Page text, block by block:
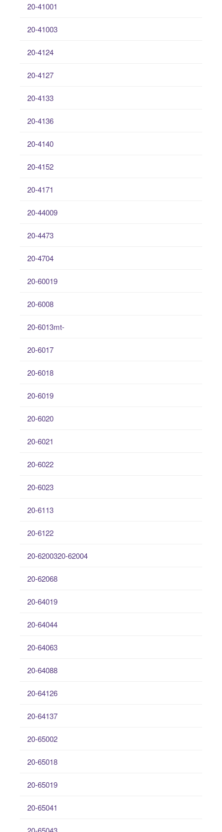
20-41001
20-41003
20-4124
20-4127
20-4133
20-4136
20-4140
20-4152
20-4171
20-44009
20-4473
20-4704
20-60019
20-6008
20-6013mt-
20-6017
20-6018
20-6019
20-6020
20-6021
20-6022
20-6023
20-6113
20-6122
20-6200320-62004
20-62068
20-64019
20-64044
20-64063
20-64088
20-64126
20-64137
20-65002
20-65018
20-65019
20-65041